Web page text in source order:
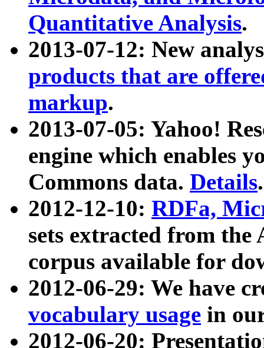
Quantitative Analysis.
2013-07-12: New
products that are
markup.
2013-07-05: Yahoo!
engine which enables
Commons data. Details.
2012-12-10: RDFa,
sets extracted from
corpus available for
2012-06-29: We have
vocabulary usage in
2012-06-20: